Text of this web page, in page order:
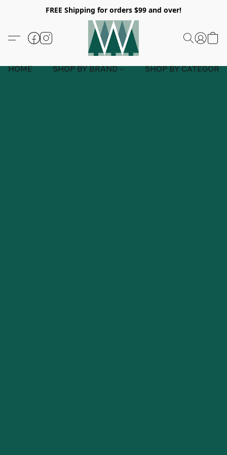
FREE Shipping for orders $99 and over!
HOME SHOP BY BRAND SHOP BY CATEGORY